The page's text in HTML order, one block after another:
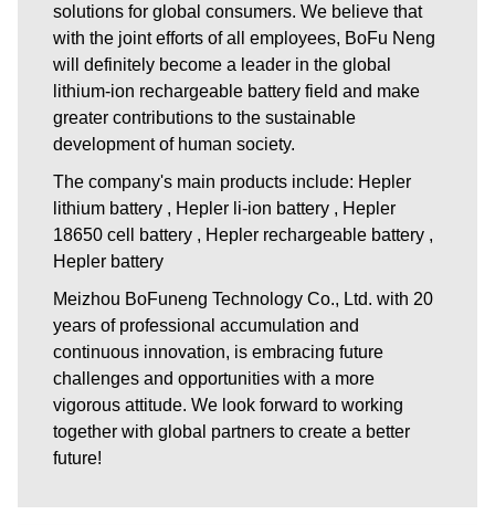
solutions for global consumers. We believe that
with the joint efforts of all employees, BoFu Neng
will definitely become a leader in the global
lithium-ion rechargeable battery field and make
greater contributions to the sustainable
development of human society.
The company's main products include: Hepler
lithium battery , Hepler li-ion battery , Hepler
18650 cell battery , Hepler rechargeable battery ,
Hepler battery
Meizhou BoFuneng Technology Co., Ltd. with 20
years of professional accumulation and
continuous innovation, is embracing future
challenges and opportunities with a more
vigorous attitude. We look forward to working
together with global partners to create a better
future!